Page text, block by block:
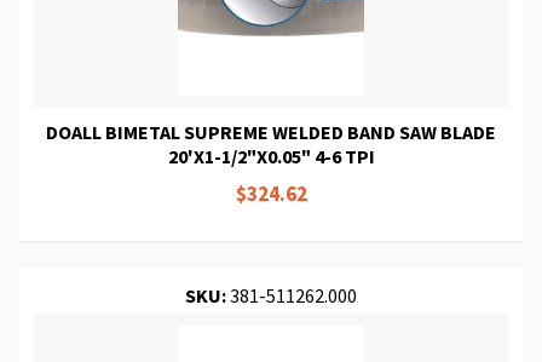
DOALL BIMETAL SUPREME WELDED BAND SAW BLADE
20'X1-1/2"X0.05" 4-6 TPI
$324.62
SKU:381-511262.000